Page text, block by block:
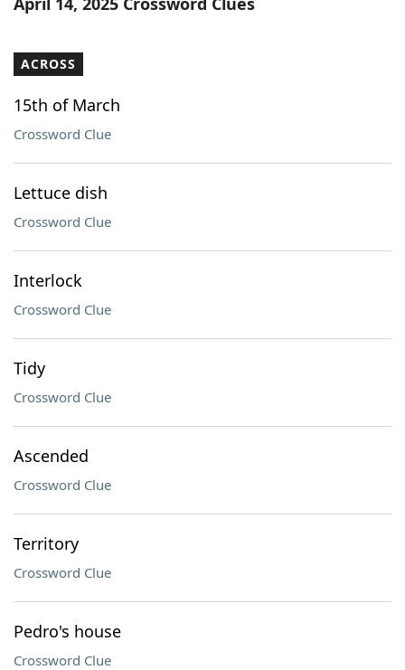
Our Brands
ACROSS
15th of March
Crossword Clue
Lettuce dish
Crossword Clue
Interlock
Crossword Clue
Tidy
Crossword Clue
Ascended
Crossword Clue
Territory
Crossword Clue
Pedro's house
Crossword Clue